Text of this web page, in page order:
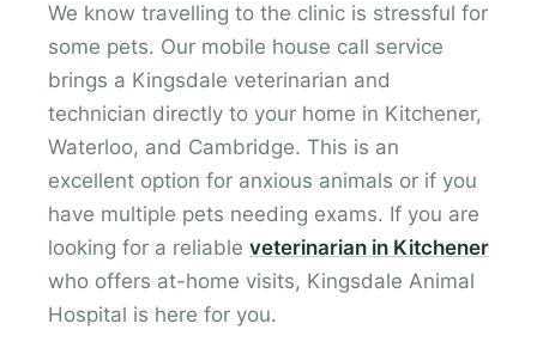
We know travelling to the clinic is stressful for
some pets. Our mobile house call service
brings a Kingsdale veterinarian and
technician directly to your home in Kitchener,
Waterloo, and Cambridge. This is an
excellent option for anxious animals or if you
have multiple pets needing exams. If you are
looking for a reliable veterinarian in Kitchener
who offers at-home visits, Kingsdale Animal
Hospital is here for you.